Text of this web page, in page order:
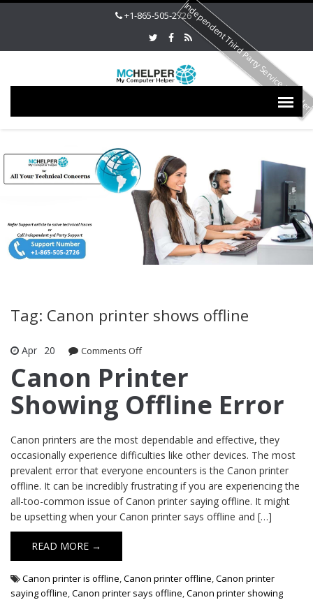
+1-865-505-2726
Tag: Canon printer shows offline
Apr 20 Comments Offon Canon Printer Showing Offline Error
Canon Printer
Showing Offline Error
Canon printers are the most dependable and effective, they
occasionally experience difficulties like other devices. The most
prevalent error that everyone encounters is the Canon printer
offline. It can be incredibly frustrating if you are experiencing the
all-too-common issue of Canon printer saying offline. It might
be upsetting when your Canon printer says offline and […]
READ MORE →
Canon printer is offline,Canon printer offline,Canon printer
saying offline,Canon printer says offline,Canon printer showing
Independent Third Party Service